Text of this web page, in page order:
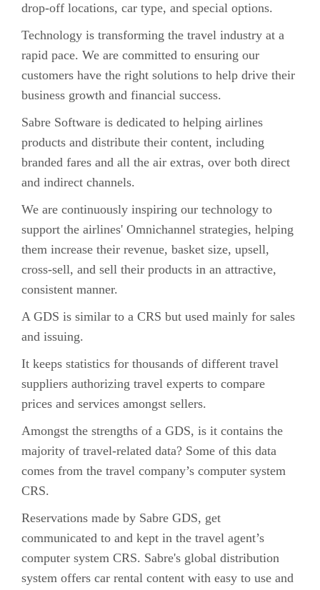
drop-off locations, car type, and special options.
Technology is transforming the travel industry at a
rapid pace. We are committed to ensuring our
customers have the right solutions to help drive their
business growth and financial success.
Sabre Software is dedicated to helping airlines
products and distribute their content, including
branded fares and all the air extras, over both direct
and indirect channels.
We are continuously inspiring our technology to
support the airlines' Omnichannel strategies, helping
them increase their revenue, basket size, upsell,
cross-sell, and sell their products in an attractive,
consistent manner.
A GDS is similar to a CRS but used mainly for sales
and issuing.
It keeps statistics for thousands of different travel
suppliers authorizing travel experts to compare
prices and services amongst sellers.
Amongst the strengths of a GDS, is it contains the
majority of travel-related data? Some of this data
comes from the travel company’s computer system
CRS.
Reservations made by Sabre GDS, get
communicated to and kept in the travel agent’s
computer system CRS. Sabre's global distribution
system offers car rental content with easy to use and